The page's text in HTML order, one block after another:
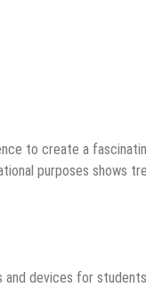
to create a
purposes shows
devices for